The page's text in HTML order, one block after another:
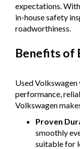
- All vehicles
out (cut and polish)
- Accident free and
expectations.
in-house safety
roadworthiness.
Benefits of
Used
performance,
Volkswagen
Proven
smoothly
suitable for